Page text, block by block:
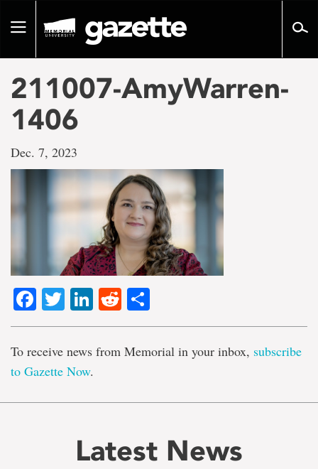
pageToggle
211007-AmyWarren-
1406
Dec. 7, 2023
Facebook
TwitterLinkedIn
Reddit
To receive news from Memorial in your inbox, subscribe
to Gazette Now.
Latest News